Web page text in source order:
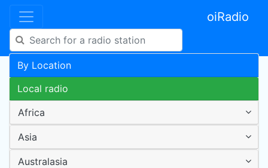
oiRadio
By Location
Local radio
Africa
Asia
Australasia